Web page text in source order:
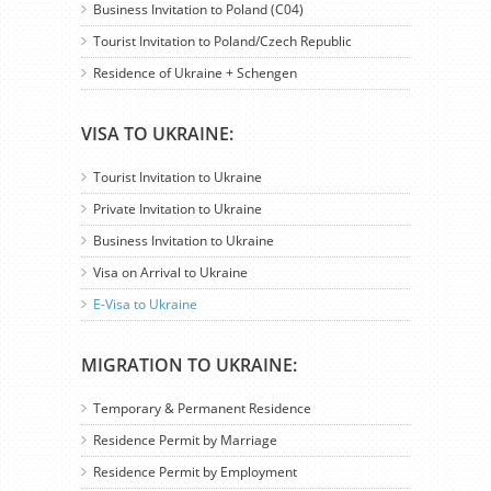
Business Invitation to Poland (C04)
Tourist Invitation to Poland/Czech Republic
Residence of Ukraine + Schengen
VISA TO UKRAINE:
Tourist Invitation to Ukraine
Private Invitation to Ukraine
Business Invitation to Ukraine
Visa on Arrival to Ukraine
E-Visa to Ukraine
MIGRATION TO UKRAINE:
Temporary & Permanent Residence
Residence Permit by Marriage
Residence Permit by Employment